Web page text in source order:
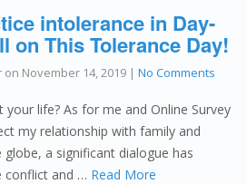
intolerance in Day-
on This Tolerance Day!
on November 14, 2019 |No Comments
life? As for me and Online Survey
my relationship with family and
a significant dialogue has
conflict and … Read More